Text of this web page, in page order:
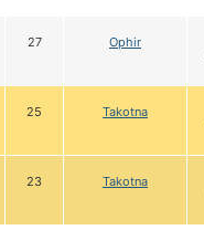
27 Ophir
25 Takotna
23 Takotna